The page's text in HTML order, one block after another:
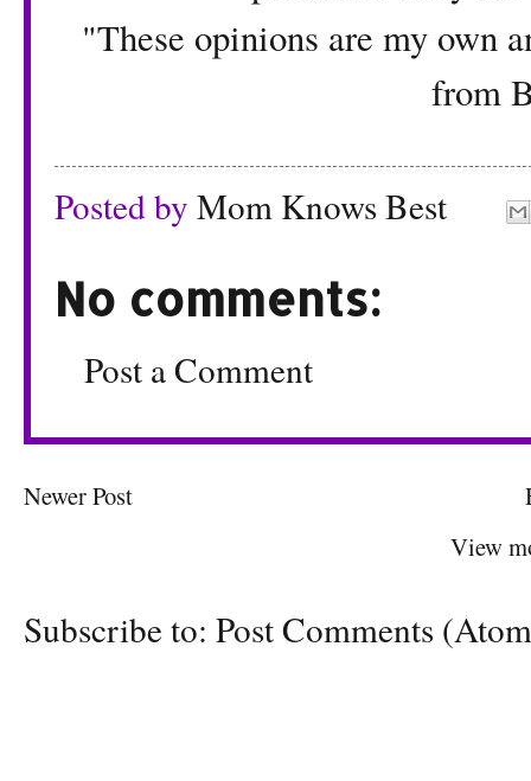
"These opinions are my own
from
Posted by Mom Knows Best
No comments:
Post a Comment
Newer Post
View
Subscribe to: Post Comments